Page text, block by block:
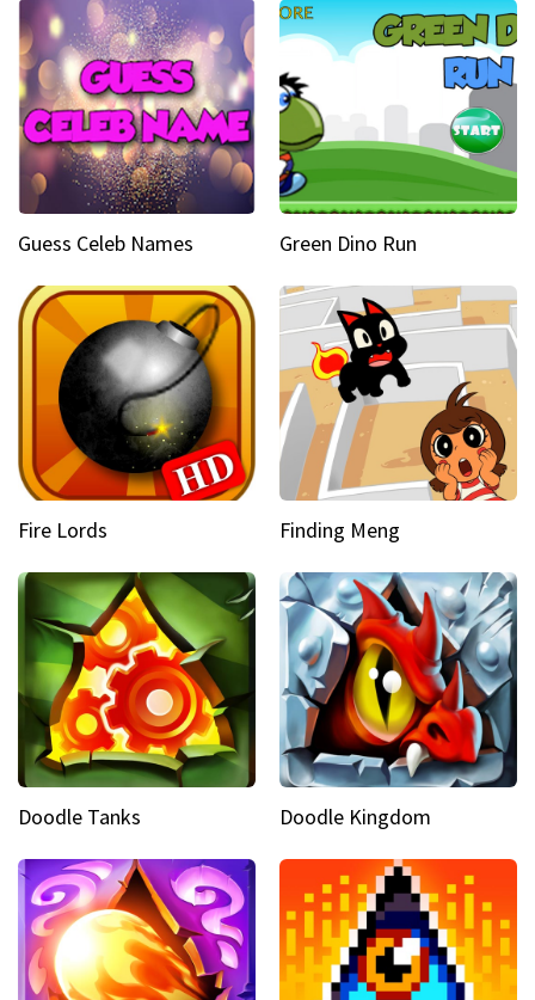
Guess Celeb Names Green Dino Run
Fire Lords Finding Meng
Doodle Tanks Doodle Kingdom